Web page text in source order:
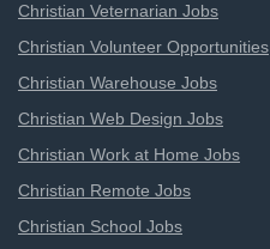
Christian Veternarian Jobs
Christian Volunteer Opportunities
Christian Warehouse Jobs
Christian Web Design Jobs
Christian Work at Home Jobs
Christian Remote Jobs
Christian School Jobs